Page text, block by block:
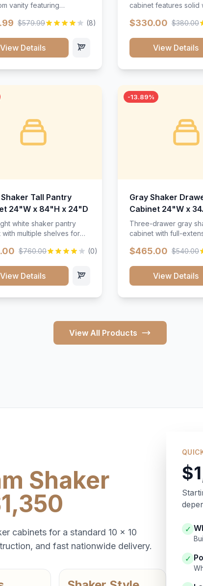
vanity featuring
Includes two doors
throughout.</p><ul>
resistant finish</li>
li><li>Bathroom-
construction</li></ul>
$579.99 (8)
View Details
cabinet features solid
and full-extension
timeless design that
any kitchen style.
$330.00 $380.00
View Details
Tall Pantry
24"W x 84"H x 24"D
white shaker pantry
with multiple shelves for
$760.00 (0)
View Details
-13.89%
Gray Shaker
Cabinet 24"W x
24"D
Three-drawer gray
cabinet with full-
$465.00 $540.00
View Details
View All Products
Shaker
cabinets for a standard 10 x 10
and fast nationwide delivery.
✓
✓